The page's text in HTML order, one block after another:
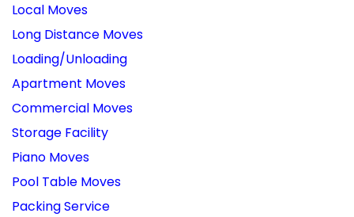
Local Moves
Long Distance Moves
Loading/Unloading
Apartment Moves
Commercial Moves
Storage Facility
Piano Moves
Pool Table Moves
Packing Service